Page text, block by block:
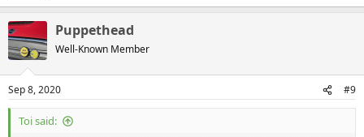
Puppethead
Well-Known Member
Sep 8, 2020 #9
Toi said: